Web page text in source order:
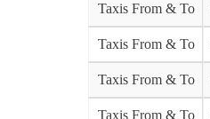
Taxis From & To
Taxis From & To
Taxis From & To
Taxis From & To